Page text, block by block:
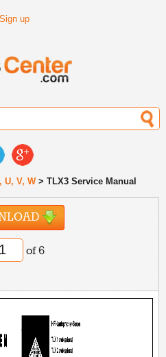
Sign up
U, V, W> TLX3 Service Manual
of 6